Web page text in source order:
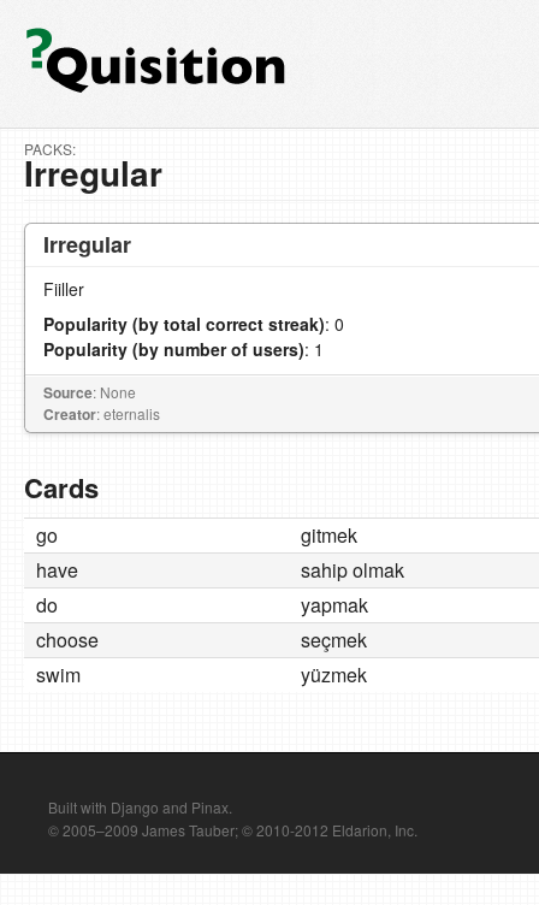
PACKS:
Irregular
Irregular
Fiiller
Popularity (by total correct streak): 0
Popularity (by number of users): 1
Source: None
Creator: eternalis
Cards
go
gitmek
have
sahip olmak
do
yapmak
choose
seçmek
swim
yüzmek
Built with Django and Pinax.
© 2005–2009 James Tauber; © 2010-2012 Eldarion, Inc.